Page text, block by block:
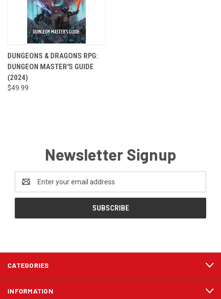
DUNGEONS & DRAGONS RPG:
DUNGEON MASTER'S GUIDE
(2024)
$49.99
Newsletter Signup
Email
Address
CATEGORIES
INFORMATION